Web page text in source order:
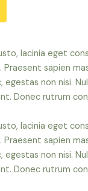
lacinia eget
sapien
egestas non nisi.
Donec rutrum
lacinia eget
sapien
egestas non nisi.
Donec rutrum